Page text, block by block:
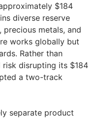
$184
diverse reserve
metals, and
works globally but
Rather than
risk disrupting its $184
a two-track
separate product